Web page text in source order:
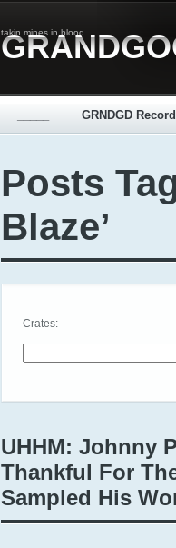
takin mines in blood
GRNDGD
Posts
Blaze’
Crates:
UHHM: Johnny
Thankful For
Sampled His